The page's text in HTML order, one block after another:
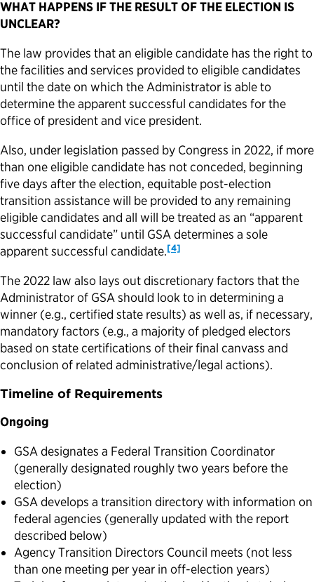
WHAT HAPPENS IF THE RESULT OF THE ELECTION IS
UNCLEAR?
The law provides that an eligible candidate has the right to
the facilities and services provided to eligible candidates
until the date on which the Administrator is able to
determine the apparent successful candidates for the
office of president and vice president.
Also, under legislation passed by Congress in 2022, if more
than one eligible candidate has not conceded, beginning
five days after the election, equitable post-election
transition assistance will be provided to any remaining
eligible candidates and all will be treated as an “apparent
successful candidate” until GSA determines a sole
apparent successful candidate.[4]
The 2022 law also lays out discretionary factors that the
Administrator of GSA should look to in determining a
winner (e.g., certified state results) as well as, if necessary,
mandatory factors (e.g., a majority of pledged electors
based on state certifications of their final canvass and
conclusion of related administrative/legal actions).
Timeline of Requirements
Ongoing
GSA designates a Federal Transition Coordinator
(generally designated roughly two years before the
election)
GSA develops a transition directory with information on
federal agencies (generally updated with the report
described below)
Agency Transition Directors Council meets (not less
than one meeting per year in off-election years)